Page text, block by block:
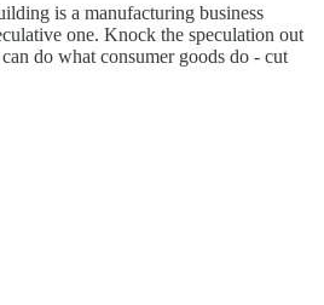
is a manufacturing business
one. Knock the speculation out
do what consumer goods do - cut